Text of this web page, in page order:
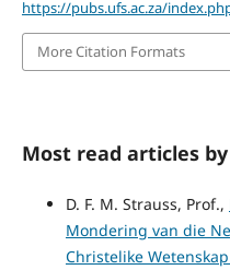
https://pubs.ufs.ac.za/
More Citation Formats
Most read articles
D. F. M. Strauss, Prof.,
Mondering van die
Christelike